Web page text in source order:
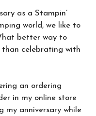
as a Stampin’
world, we like to
better way to
celebrating with
an ordering
in my online store
my anniversary while